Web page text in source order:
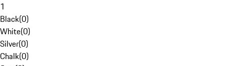
1
Black(0)
White(0)
Silver(0)
Chalk(0)